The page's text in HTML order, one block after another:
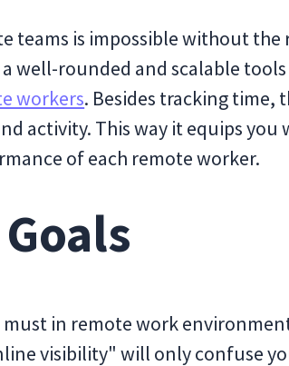
teams is impossible without the
well-rounded and scalable
workers. Besides tracking time,
activity. This way it equips you
of each remote worker.
in remote work
visibility" will only confuse